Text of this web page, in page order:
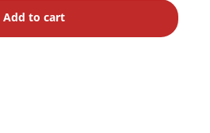
Add to cart